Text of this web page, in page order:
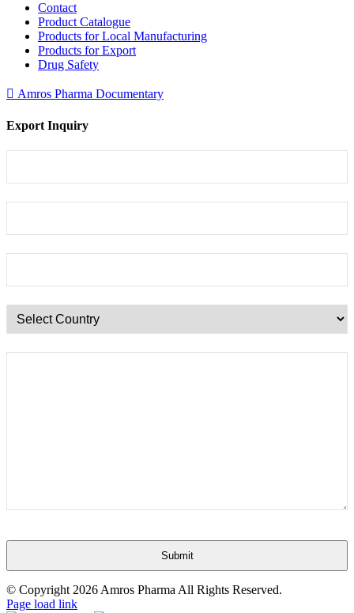
Contact
Product Catalogue
Products for Local Manufacturing
Products for Export
Drug Safety
Amros Pharma Documentary
Export Inquiry
Submit
This
field
© Copyright 2026 Amros Pharma All Rights Reserved.
Page load link